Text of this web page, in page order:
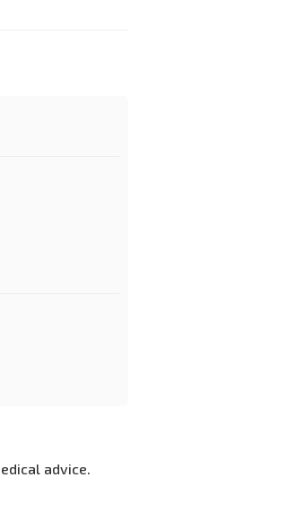
advice.